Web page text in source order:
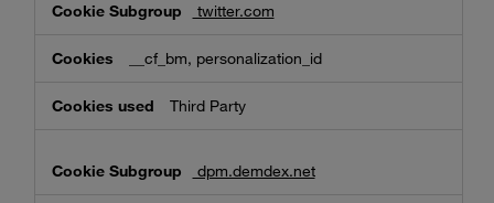
twitter.com
__cf_bm, personalization_id
Third Party
dpm.demdex.net